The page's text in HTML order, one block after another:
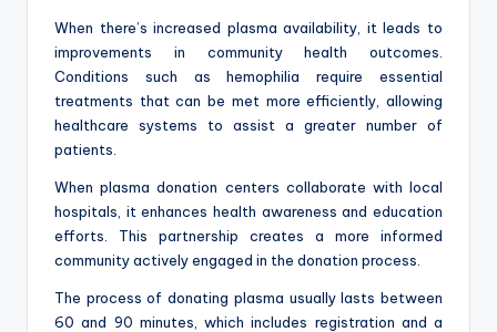
When there’s increased plasma availability, it leads to
improvements in community health outcomes.
Conditions such as hemophilia require essential
treatments that can be met more efficiently, allowing
healthcare systems to assist a greater number of
patients.
When plasma donation centers collaborate with local
hospitals, it enhances health awareness and education
efforts. This partnership creates a more informed
community actively engaged in the donation process.
The process of donating plasma usually lasts between
60 and 90 minutes, which includes registration and a